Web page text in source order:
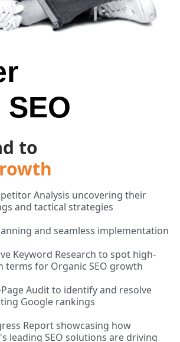
to
Analysis uncovering their
and tactical strategies
and seamless implementation
Keyword Research to spot high-
terms for Organic SEO growth
Audit to identify and resolve
Google rankings
Report showcasing how
leading SEO solutions are driving